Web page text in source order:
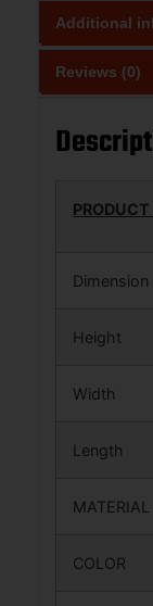
Additional
Reviews (0)
Height
Width
Length
COLOR